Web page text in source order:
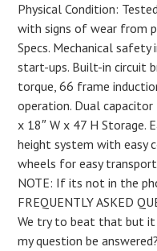
Physical Condition:
with signs of wear from
Specs. Mechanical
start-ups. Built-in circuit
torque, 66 frame
operation. Dual
x 18″ W x 47 H Storage.
height system with easy
wheels for easy
NOTE: If its not in the
FREQUENTLY ASKED
We try to beat that but it
my question be